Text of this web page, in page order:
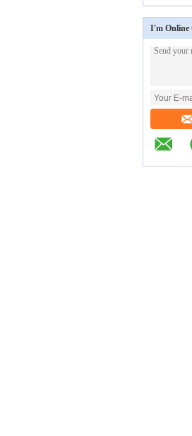
I'm Online